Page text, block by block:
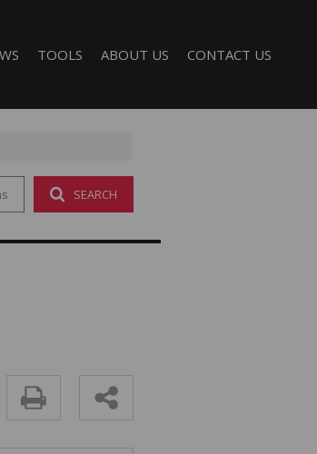
NEWS
TOOLS
CALCULATORS
ABOUT US
COMPANY PROFILE
CONTACT US
SEARCH